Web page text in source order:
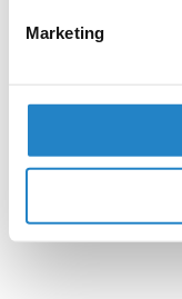
Marketing